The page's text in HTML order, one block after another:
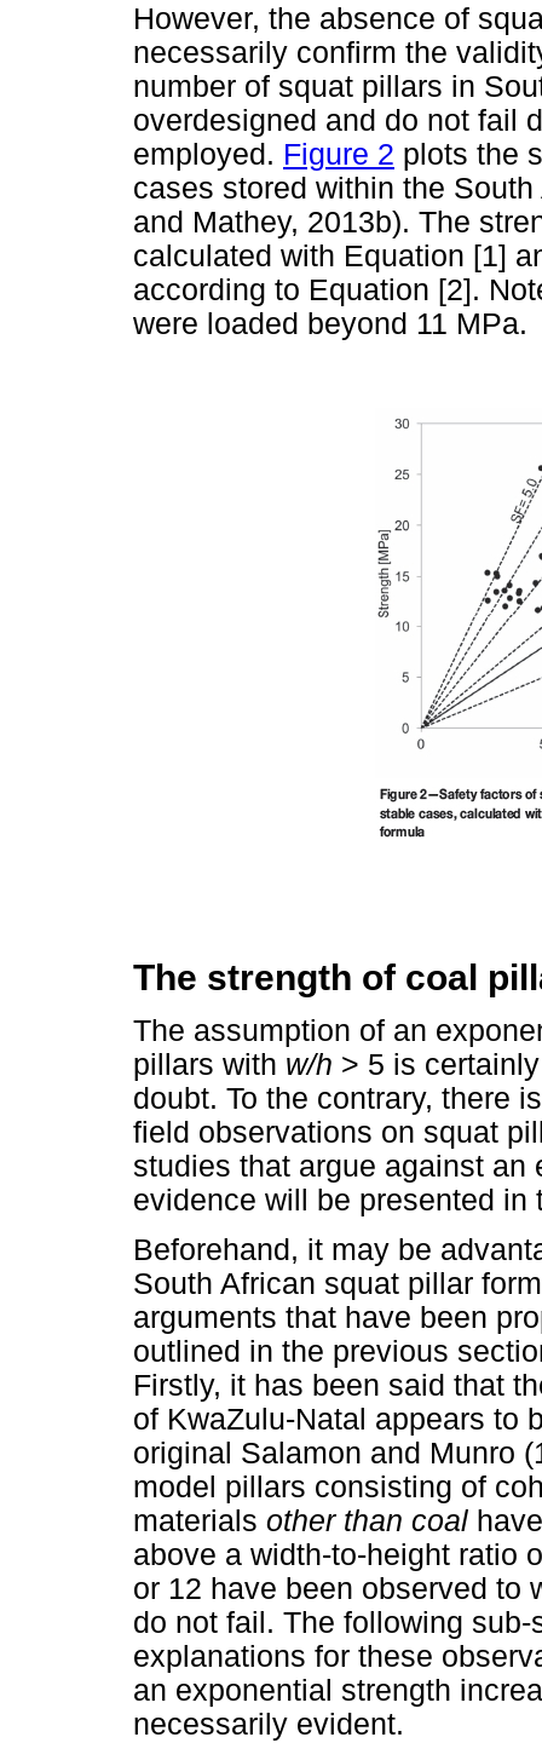
However, the absence of
necessarily confirm the
number of squat pillars in
overdesigned and do not fail
employed. Figure 2 plots the
cases stored within the
and Mathey, 2013b). The
calculated with Equation [1]
according to Equation [2].
were loaded beyond 11 MPa.
The strength of coal
The assumption of an
pillars with w/h > 5 is
doubt. To the contrary, there
field observations on squat
studies that argue against
evidence will be presented
Beforehand, it may be
South African squat pillar
arguments that have been
outlined in the previous
Firstly, it has been said that
of KwaZulu-Natal appears to
original Salamon and Munro
model pillars consisting of
materials other than coal
above a width-to-height ratio
or 12 have been observed
do not fail. The following
explanations for these
an exponential strength
necessarily evident.